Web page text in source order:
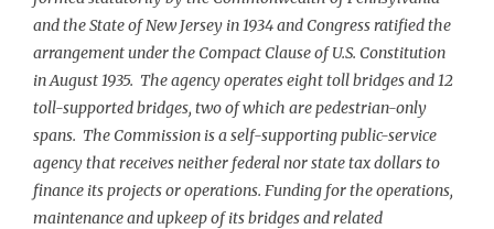
and the State of New Jersey in 1934 and Congress ratified the
arrangement under the Compact Clause of U.S. Constitution
in August 1935. The agency operates eight toll bridges and 12
toll-supported bridges, two of which are pedestrian-only
spans. The Commission is a self-supporting public-service
agency that receives neither federal nor state tax dollars to
finance its projects or operations. Funding for the operations,
maintenance and upkeep of its bridges and related